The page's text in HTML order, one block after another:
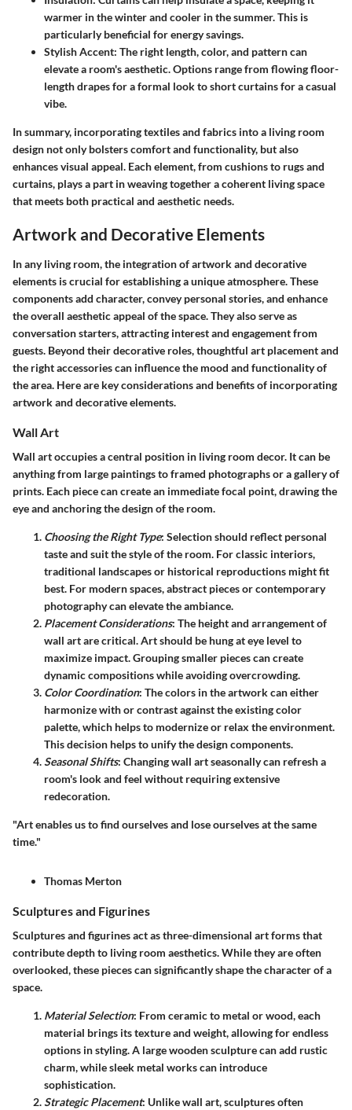
warmer in the winter and cooler in the summer. This is
particularly beneficial for energy savings.
Stylish Accent: The right length, color, and pattern can
elevate a room's aesthetic. Options range from flowing floor-
length drapes for a formal look to short curtains for a casual
vibe.
In summary, incorporating textiles and fabrics into a living room
design not only bolsters comfort and functionality, but also
enhances visual appeal. Each element, from cushions to rugs and
curtains, plays a part in weaving together a coherent living space
that meets both practical and aesthetic needs.
Artwork and Decorative Elements
In any living room, the integration of artwork and decorative
elements is crucial for establishing a unique atmosphere. These
components add character, convey personal stories, and enhance
the overall aesthetic appeal of the space. They also serve as
conversation starters, attracting interest and engagement from
guests. Beyond their decorative roles, thoughtful art placement and
the right accessories can influence the mood and functionality of
the area. Here are key considerations and benefits of incorporating
artwork and decorative elements.
Wall Art
Wall art occupies a central position in living room decor. It can be
anything from large paintings to framed photographs or a gallery of
prints. Each piece can create an immediate focal point, drawing the
eye and anchoring the design of the room.
Choosing the Right Type: Selection should reflect personal
taste and suit the style of the room. For classic interiors,
traditional landscapes or historical reproductions might fit
best. For modern spaces, abstract pieces or contemporary
photography can elevate the ambiance.
Placement Considerations: The height and arrangement of
wall art are critical. Art should be hung at eye level to
maximize impact. Grouping smaller pieces can create
dynamic compositions while avoiding overcrowding.
Color Coordination: The colors in the artwork can either
harmonize with or contrast against the existing color
palette, which helps to modernize or relax the environment.
This decision helps to unify the design components.
Seasonal Shifts: Changing wall art seasonally can refresh a
room's look and feel without requiring extensive
redecoration.
"Art enables us to find ourselves and lose ourselves at the same
time."
Thomas Merton
Sculptures and Figurines
Sculptures and figurines act as three-dimensional art forms that
contribute depth to living room aesthetics. While they are often
overlooked, these pieces can significantly shape the character of a
space.
Material Selection: From ceramic to metal or wood, each
material brings its texture and weight, allowing for endless
options in styling. A large wooden sculpture can add rustic
charm, while sleek metal works can introduce
sophistication.
Strategic Placement: Unlike wall art, sculptures often